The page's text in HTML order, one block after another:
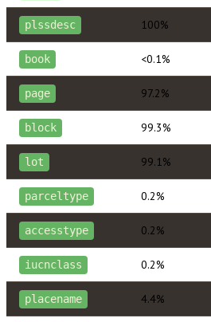
plssdesc 100%
book <0.1%
page 97.2%
block 99.3%
lot 99.1%
parceltype 0.2%
accesstype 0.2%
iucnclass 0.2%
placename 4.4%